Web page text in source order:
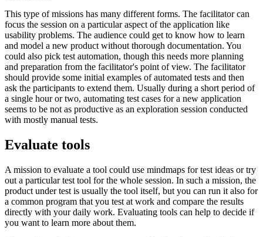
This type of missions has many different forms. The facilitator can
focus the session on a particular aspect of the application like
usability problems. The audience could get to know how to learn
and model a new product without thorough documentation. You
could also pick test automation, though this needs more planning
and preparation from the facilitator's point of view. The facilitator
should provide some initial examples of automated tests and then
ask the participants to extend them. Usually during a short period of
a single hour or two, automating test cases for a new application
seems to be not as productive as an exploration session conducted
with mostly manual tests.
Evaluate tools
A mission to evaluate a tool could use mindmaps for test ideas or try
out a particular test tool for the whole session. In such a mission, the
product under test is usually the tool itself, but you can run it also for
a common program that you test at work and compare the results
directly with your daily work. Evaluating tools can help to decide if
you want to learn more about them.